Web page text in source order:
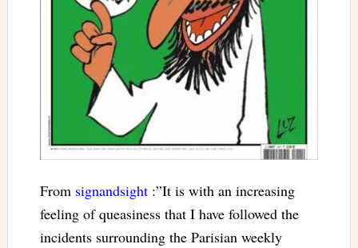
From signandsight:”It is with an increasing
feeling of queasiness that I have followed the
incidents surrounding the Parisian weekly